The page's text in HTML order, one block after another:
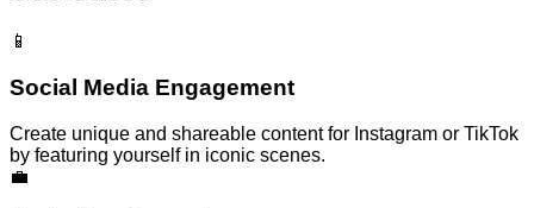
📱
Social Media Engagement
Create unique and shareable content for Instagram or TikTok
by featuring yourself in iconic scenes.
💼